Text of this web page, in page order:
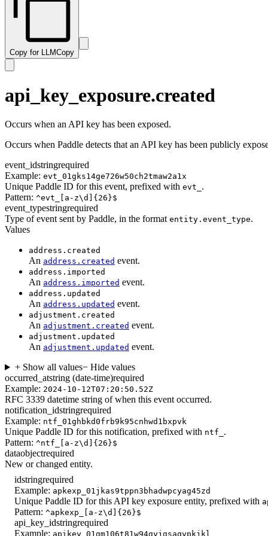
subscription.resumed
subscription.trialing
transaction.payment_failed
transaction.ready
transaction.revised
Copy for LLMCopy
api_key_exposure.created
Occurs when an API key has been exposed.
Occurs when Paddle detects that an API key has been publicly
event_idstringrequired
Example: evt_01gks14ge726w50ch2tmaw2a1x
Unique Paddle ID for this event, prefixed with evt_ .
Pattern: ^evt_[a-z\d]{26}$
event_typestringrequired
Type of event sent by Paddle, in the format entity.event_type.
Values
address.created
An address.created event.
address.imported
An address.imported event.
address.updated
An address.updated event.
adjustment.created
An adjustment.created event.
adjustment.updated
An adjustment.updated event.
+ Show all values− Hide values
occurred_atstring (date-time)required
Example: 2024-10-12T07:20:50.52Z
RFC 3339 datetime string of when this event occurred.
notification_idstringrequired
Example: ntf_01ghbkd0frb9k95cnhwd1bxpvk
Unique Paddle ID for this notification, prefixed with ntf_ .
Pattern: ^ntf_[a-z\d]{26}$
dataobjectrequired
New or changed entity.
idstringrequired
Example: apkexp_01jkas9tppn3bhadwpcyag45zd
Unique Paddle ID for this API key exposure entity, prefixed with
Pattern: ^apkexp_[a-z\d]{26}$
api_key_idstringrequired
Example: apikey_01gm106t81w94gyjgsaqypkjkl